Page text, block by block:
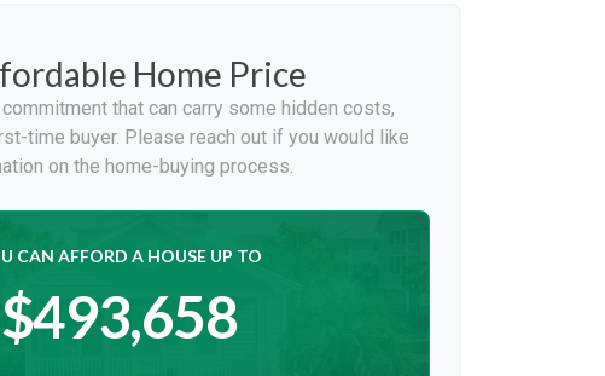
Home Price
that can carry some hidden costs,
time buyer. Please reach out if you would like
on the home-buying process.
CAN AFFORD A HOUSE UP TO
$493,658